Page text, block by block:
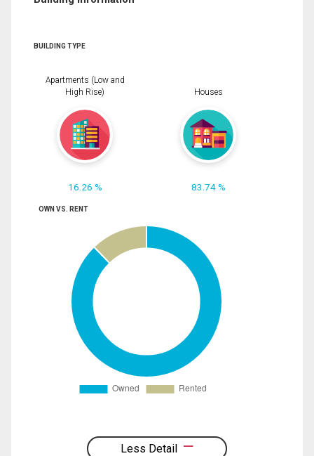
BUILDING TYPE
Apartments (Low and
High Rise)
16.26 %
Houses
83.74 %
OWN VS. RENT
Less Detail